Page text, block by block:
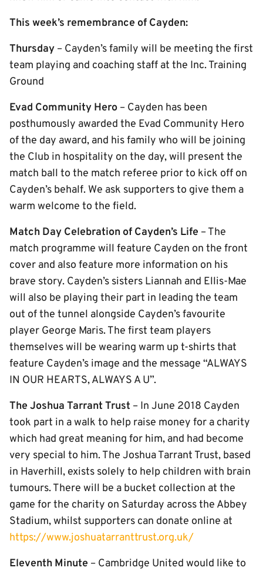
This week’s remembrance of Cayden:
Thursday – Cayden’s family will be meeting the first
team playing and coaching staff at the Inc. Training
Ground
Evad Community Hero – Cayden has been
posthumously awarded the Evad Community Hero
of the day award, and his family who will be joining
the Club in hospitality on the day, will present the
match ball to the match referee prior to kick off on
Cayden’s behalf. We ask supporters to give them a
warm welcome to the field.
Match Day Celebration of Cayden’s Life – The
match programme will feature Cayden on the front
cover and also feature more information on his
brave story. Cayden’s sisters Liannah and Ellis-Mae
will also be playing their part in leading the team
out of the tunnel alongside Cayden’s favourite
player George Maris. The first team players
themselves will be wearing warm up t-shirts that
feature Cayden’s image and the message “ALWAYS
IN OUR HEARTS, ALWAYS A U”.
The Joshua Tarrant Trust – In June 2018 Cayden
took part in a walk to help raise money for a charity
which had great meaning for him, and had become
very special to him. The Joshua Tarrant Trust, based
in Haverhill, exists solely to help children with brain
tumours. There will be a bucket collection at the
game for the charity on Saturday across the Abbey
Stadium, whilst supporters can donate online at
https://www.joshuatarranttrust.org.uk/
Eleventh Minute – Cambridge United would like to